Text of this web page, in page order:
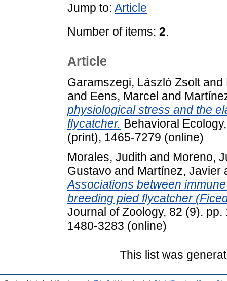
Jump to: Article
Number of items: 2.
Article
Garamszegi, László Zsoltand
and Eens, Marcel and
physiological stress and the
flycatcher. Behavioral
(print), 1465-7279 (online)
Morales, Judith and Moreno,
Gustavo and Martínez, Javier
Associations between
breeding pied flycatcher
Journal of Zoology, 82 (9).
1480-3283 (online)
This list was